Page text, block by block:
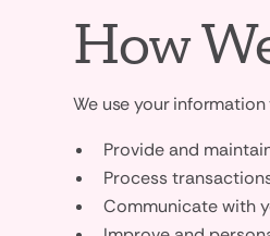
How
We use your information
Provide and
Process
Communicate with